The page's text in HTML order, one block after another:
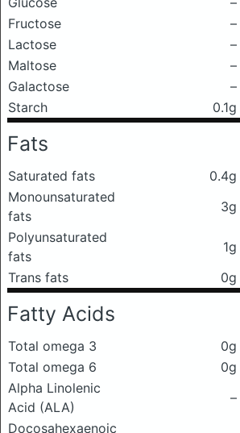
Fructose
–
Lactose
–
Maltose
–
Galactose
–
Starch
0.1g
Fats
Saturated fats 0.4g
Monounsaturated
fats
3g
Polyunsaturated
fats
1g
Trans fats
0g
Fatty Acids
Total omega 3
0g
Total omega 6
0g
Alpha Linolenic
Acid (ALA)
–
Docosahexaenoic